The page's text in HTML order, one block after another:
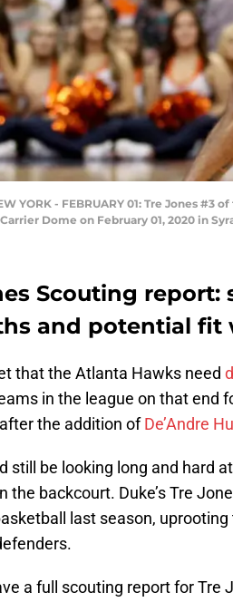
YORK - FEBRUARY 01: Tre Jones
Dome on February 01, 2020 in
Scouting report:
and potential fit
that the Atlanta Hawks need
in the league on that end
the addition ofDe’Andre
still be looking long and hard
the backcourt. Duke’s Tre
last season,
a full scouting report for